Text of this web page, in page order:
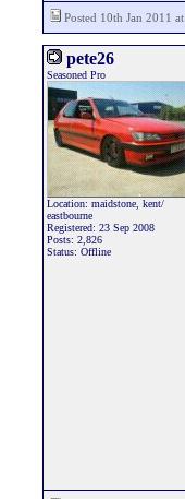
Posted 10th Jan 2011
pete26
Seasoned Pro
Location: maidstone, kent/
eastbourne
Registered: 23 Sep 2008
Posts: 2,826
Status: Offline